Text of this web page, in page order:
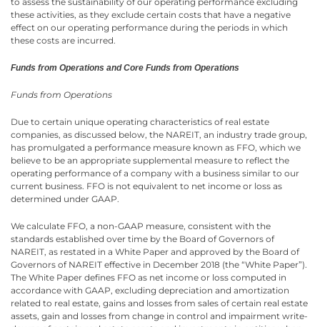
these activities, as they exclude certain costs that have a negative
effect on our operating performance during the periods in which
these costs are incurred.
Funds from Operations and Core Funds from Operations
Funds from Operations
Due to certain unique operating characteristics of real estate
companies, as discussed below, the NAREIT, an industry trade group,
has promulgated a performance measure known as FFO, which we
believe to be an appropriate supplemental measure to reflect the
operating performance of a company with a business similar to our
current business. FFO is not equivalent to net income or loss as
determined under GAAP.
We calculate FFO, a non-GAAP measure, consistent with the
standards established over time by the Board of Governors of
NAREIT, as restated in a White Paper and approved by the Board of
Governors of NAREIT effective in December 2018 (the “White Paper”).
The White Paper defines FFO as net income or loss computed in
accordance with GAAP, excluding depreciation and amortization
related to real estate, gains and losses from sales of certain real estate
assets, gain and losses from change in control and impairment write-